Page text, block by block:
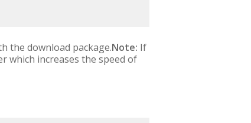
the download package.Note: If
which increases the speed of